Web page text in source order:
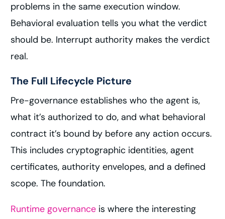
problems in the same execution window.
Behavioral evaluation tells you what the verdict
should be. Interrupt authority makes the verdict
real.
The Full Lifecycle Picture
Pre-governance establishes who the agent is,
what it’s authorized to do, and what behavioral
contract it’s bound by before any action occurs.
This includes cryptographic identities, agent
certificates, authority envelopes, and a defined
scope. The foundation.
Runtime governance is where the interesting